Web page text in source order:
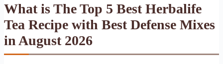
What is The Top 5 Best Herbalife
Tea Recipe with Best Defense Mixes
in August 2026